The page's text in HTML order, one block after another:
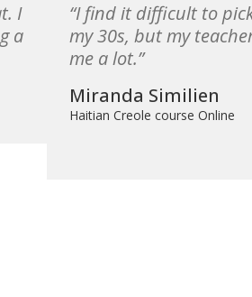
I
a
I find it difficult to
my 30s, but my
me a lot.
Miranda Similien
Haitian Creole course Online